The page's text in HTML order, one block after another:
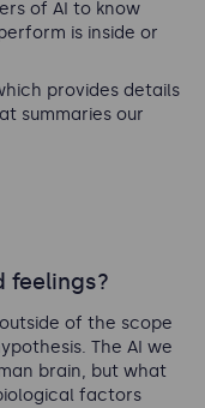
of AI to know
is inside or
provides details
summaries our
feelings?
of the scope
The AI we
brain, but what
factors